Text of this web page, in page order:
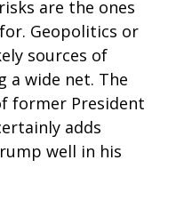
are the ones
Geopolitics or
sources of
a wide net. The
former President
adds
well in his